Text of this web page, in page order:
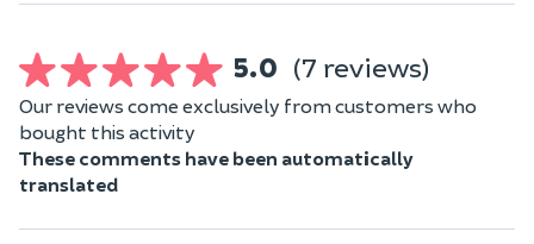
5.0 (7 reviews)
Our reviews come exclusively from customers who
bought this activity
These comments have been automatically
translated